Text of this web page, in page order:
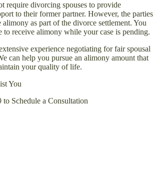
require divorcing spouses to provide
to their former partner. However, the parties
alimony as part of the divorce settlement. You
to receive alimony while your case is pending.
experience negotiating for fair spousal
can help you pursue an alimony amount that
your quality of life.
You
Schedule a Consultation